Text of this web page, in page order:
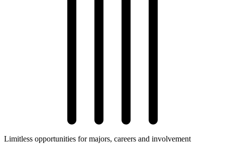
Limitless opportunities for majors, careers and involvement